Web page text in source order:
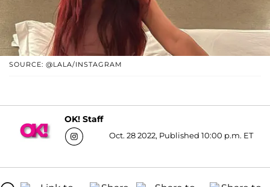
SOURCE: @LALA/INSTAGRAM
OK! Staff
Oct. 28 2022, Published 10:00 p.m. ET